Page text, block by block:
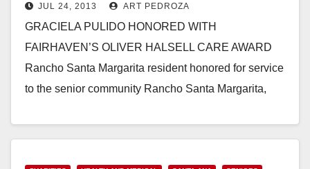
Award
JUL 24, 2013 ART PEDROZA
GRACIELA PULIDO HONORED WITH
FAIRHAVEN’S OLIVER HALSELL CARE AWARD
Rancho Santa Margarita resident honored for service
to the senior community Rancho Santa Margarita,
Read More